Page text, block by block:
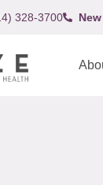
328-3700